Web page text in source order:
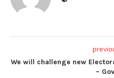
We will challenge new
–